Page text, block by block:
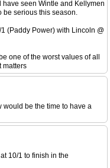
seen Wintle and Kellymen
serious this season.
(Paddy Power) with Lincoln @
one of the worst values of all
matters
would be the time to have a
10/1 to finish in the